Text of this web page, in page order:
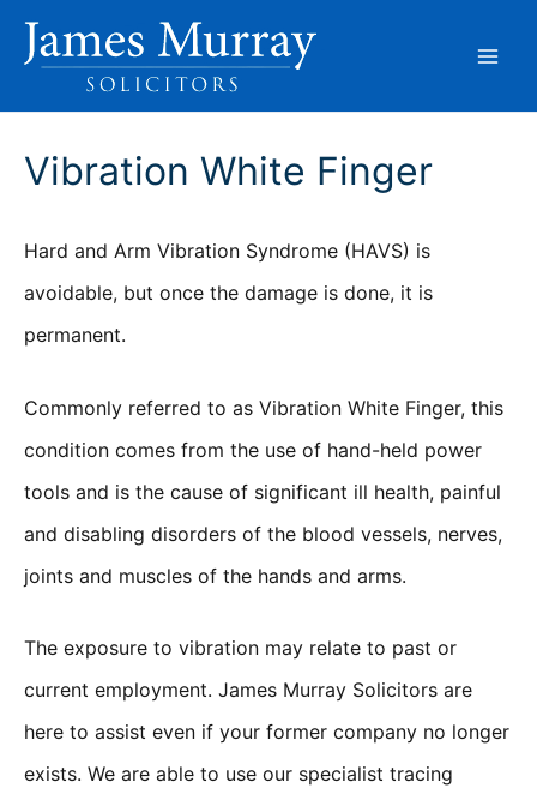
content
Vibration White Finger
Hard and Arm Vibration Syndrome (HAVS) is
avoidable, but once the damage is done, it is
permanent.
Commonly referred to as Vibration White Finger, this
condition comes from the use of hand-held power
tools and is the cause of significant ill health, painful
and disabling disorders of the blood vessels, nerves,
joints and muscles of the hands and arms.
The exposure to vibration may relate to past or
current employment. James Murray Solicitors are
here to assist even if your former company no longer
exists. We are able to use our specialist tracing